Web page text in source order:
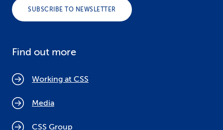
SUBSCRIBE TO NEWSLETTER
Find out more
Working at CSS
Media
CSS Group